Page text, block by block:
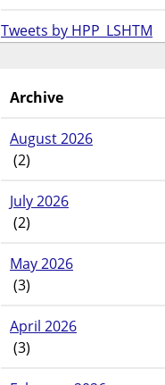
Tweets by HPP_LSHTM
Archive
August 2026
(2)
July 2026
(2)
May 2026
(3)
April 2026
(3)